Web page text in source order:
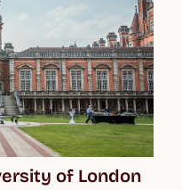
of London